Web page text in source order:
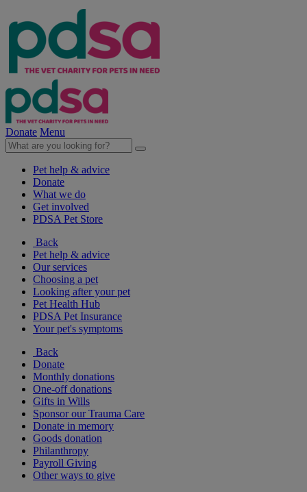
Donate Menu
Pet help & advice
Donate
What we do
Get involved
PDSA Pet Store
Back
Pet help & advice
Our services
Choosing a pet
Looking after your pet
Pet Health Hub
PDSA Pet Insurance
Your pet's symptoms
Back
Donate
Monthly donations
One-off donations
Gifts in Wills
Sponsor our Trauma Care
Donate in memory
Goods donation
Philanthropy
Payroll Giving
Other ways to give